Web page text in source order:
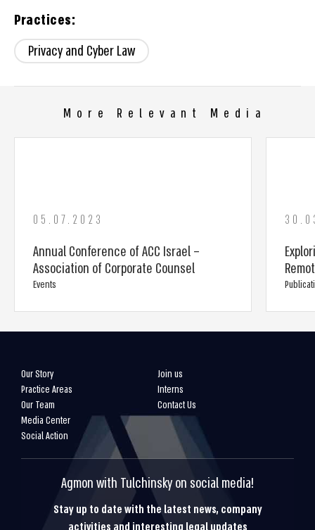
Practices:
Privacy and Cyber Law
More Relevant Media
05.07.2023
Annual Conference of ACC Israel –
Association of Corporate Counsel
Events
Our Story
Practice Areas
Our Team
Media Center
Social Action
Join us
Interns
Contact Us
Agmon with Tulchinsky on social media!
Stay up to date with the latest news, company